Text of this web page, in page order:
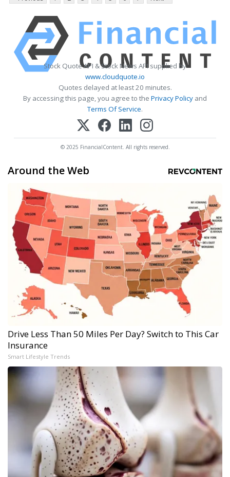
Stock Quote API & Stock News API supplied by
www.cloudquote.io
Quotes delayed at least 20 minutes.
By accessing this page, you agree to the Privacy Policy and
Terms Of Service.
© 2025 FinancialContent. All rights reserved.
Around the Web
Drive Less Than 50 Miles Per Day? Switch to This Car
Insurance
Smart Lifestyle Trends